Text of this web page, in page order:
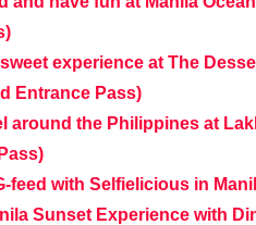
experience at The
Entrance Pass)
around the Philippines at
feed with Selfielicious in
Sunset Experience with